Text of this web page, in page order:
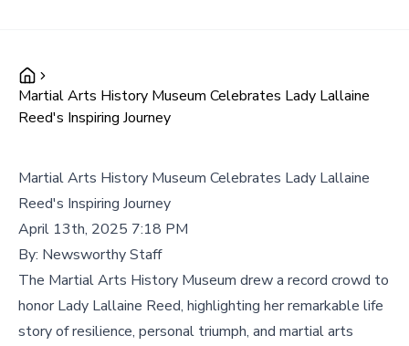
Martial Arts History Museum Celebrates Lady Lallaine
Reed's Inspiring Journey
Martial Arts History Museum Celebrates Lady Lallaine
Reed's Inspiring Journey
April 13th, 2025 7:18 PM
By: Newsworthy Staff
The Martial Arts History Museum drew a record crowd to
honor Lady Lallaine Reed, highlighting her remarkable life
story of resilience, personal triumph, and martial arts